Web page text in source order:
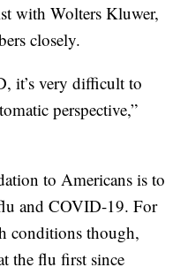
with Wolters Kluwer,
closely.
it’s very difficult to
perspective,”
to Americans is to
and COVID-19. For
conditions though,
the flu first since